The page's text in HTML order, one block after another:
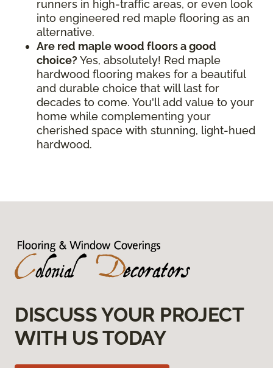
runners in high-traffic areas, or even look
into engineered red maple flooring as an
alternative.
Are red maple wood floors a good
choice? Yes, absolutely! Red maple
hardwood flooring makes for a beautiful
and durable choice that will last for
decades to come. You'll add value to your
home while complementing your
cherished space with stunning, light-hued
hardwood.
DISCUSS YOUR PROJECT
WITH US TODAY